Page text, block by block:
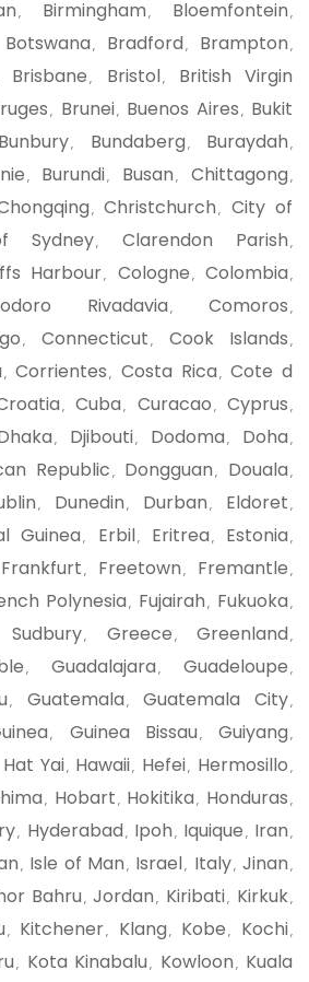
, Birmingham , Bloemfontein ,
Botswana , Bradford , Brampton ,
Brisbane , Bristol,
British Virgin
, Brunei, Buenos Aires , Bukit
Bunbury, Bundaberg , Buraydah ,
, Burundi, Busan , Chittagong ,
, Christchurch ,
City of
Sydney, Clarendon Parish ,
Harbour, Cologne , Colombia ,
Rivadavia , Comoros ,
, Connecticut , Cook Islands ,
, Corrientes , Costa Rica , Cote d
, Cuba , Curacao , Cyprus ,
, Djibouti, Dodoma , Doha ,
Republic , Dongguan , Douala ,
, Dunedin , Durban , Eldoret ,
Guinea , Erbil, Eritrea , Estonia ,
Frankfurt , Freetown , Fremantle ,
Polynesia , Fujairah , Fukuoka ,
, Greece , Greenland ,
, Guadalajara , Guadeloupe ,
, Guatemala , Guatemala City,
, Guinea Bissau , Guiyang ,
Hat Yai, Hawaii, Hefei, Hermosillo ,
, Hobart , Hokitika , Honduras ,
, Hyderabad , Ipoh , Iquique , Iran ,
, Isle of Man , Israel, Italy, Jinan ,
Bahru, Jordan , Kiribati, Kirkuk,
, Kitchener, Klang , Kobe , Kochi,
, Kota Kinabalu , Kowloon , Kuala